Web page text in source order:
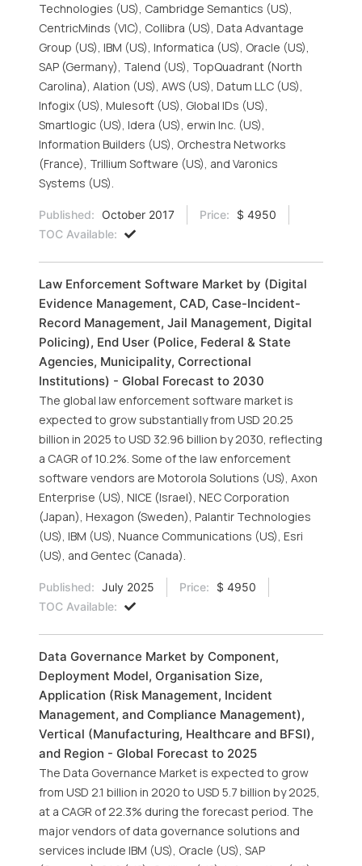
Technologies (US), Cambridge Semantics (US),
CentricMinds (VIC), Collibra (US), Data Advantage
Group (US), IBM (US), Informatica (US), Oracle (US),
SAP (Germany), Talend (US), TopQuadrant (North
Carolina), Alation (US), AWS (US), Datum LLC (US),
Infogix (US), Mulesoft (US), Global IDs (US),
Smartlogic (US), Idera (US), erwin Inc. (US),
Information Builders (US), Orchestra Networks
(France), Trillium Software (US), and Varonics
Systems (US).
Published: October 2017 Price:
$ 4950
TOC Available:
Law Enforcement Software Market by (Digital
Evidence Management, CAD, Case-Incident-
Record Management, Jail Management, Digital
Policing), End User (Police, Federal & State
Agencies, Municipality, Correctional
Institutions) - Global Forecast to 2030
The global law enforcement software market is
expected to grow substantially from USD 20.25
billion in 2025 to USD 32.96 billion by 2030, reflecting
a CAGR of 10.2%. Some of the law enforcement
software vendors are Motorola Solutions (US), Axon
Enterprise (US), NICE (Israel), NEC Corporation
(Japan), Hexagon (Sweden), Palantir Technologies
(US), IBM (US), Nuance Communications (US), Esri
(US), and Gentec (Canada).
Published: July 2025 Price:
$ 4950
TOC Available:
Data Governance Market by Component,
Deployment Model, Organisation Size,
Application (Risk Management, Incident
Management, and Compliance Management),
Vertical (Manufacturing, Healthcare and BFSI),
and Region - Global Forecast to 2025
The Data Governance Market is expected to grow
from USD 2.1 billion in 2020 to USD 5.7 billion by 2025,
at a CAGR of 22.3% during the forecast period. The
major vendors of data governance solutions and
services include IBM (US), Oracle (US), SAP